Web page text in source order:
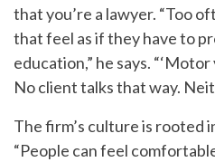
that you’re a lawyer. “Too
that feel as if they have to
education,” he says. “‘Motor
No client talks that way.
The firm’s culture is rooted
“People can feel